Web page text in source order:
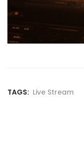
TAGS: Live Stream